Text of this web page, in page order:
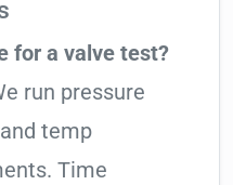
for a valve test?
run pressure
temp
Time